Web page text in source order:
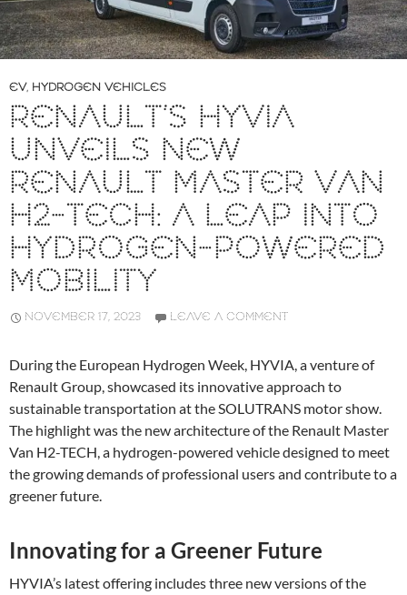
EV, HYDROGEN VEHICLES
RENAULT’S HYVIA
UNVEILS NEW
RENAULT MASTER VAN
H2-TECH: A LEAP INTO
HYDROGEN-POWERED
MOBILITY
NOVEMBER 17, 2023 LEAVE A COMMENT
During the European Hydrogen Week, HYVIA, a venture of
Renault Group, showcased its innovative approach to
sustainable transportation at the SOLUTRANS motor show.
The highlight was the new architecture of the Renault Master
Van H2-TECH, a hydrogen-powered vehicle designed to meet
the growing demands of professional users and contribute to a
greener future.
Innovating for a Greener Future
HYVIA’s latest offering includes three new versions of the